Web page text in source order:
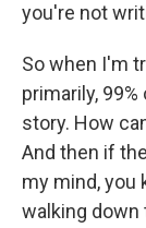
you're not
So when I'm
primarily,
story. How
And then if
my mind, you
walking down